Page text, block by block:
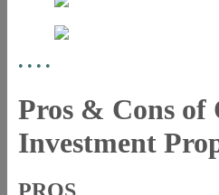
• • • •
Pros & Cons of
Investment